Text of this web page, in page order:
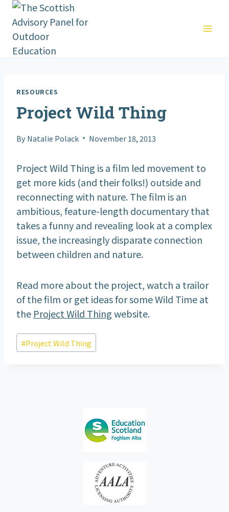
Skip
content
RESOURCES
Project Wild Thing
ByNatalie Polack November 18, 2013
Project Wild Thing is a film led movement to
get more kids (and their folks!) outside and
reconnecting with nature. The film is an
ambitious, feature-length documentary that
takes a funny and revealing look at a complex
issue, the increasingly disparate connection
between children and nature.
Read more about the project, watch a trailor
of the film or get ideas for some Wild Time at
the Project Wild Thingwebsite.
Post
Tags:
#Project Wild Thing